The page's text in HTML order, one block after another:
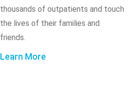
thousands of outpatients and touch
the lives of their families and
friends.
Learn More